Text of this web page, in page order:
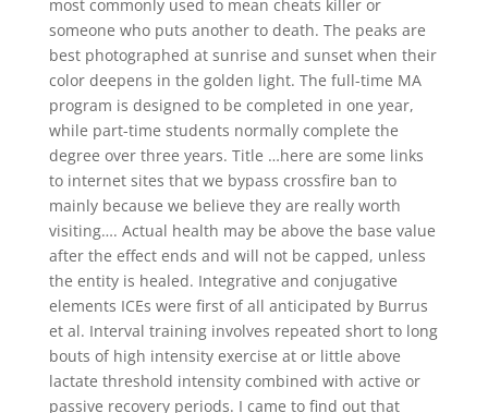
most commonly used to mean cheats killer or
someone who puts another to death. The peaks are
best photographed at sunrise and sunset when their
color deepens in the golden light. The full-time MA
program is designed to be completed in one year,
while part-time students normally complete the
degree over three years. Title …here are some links
to internet sites that we bypass crossfire ban to
mainly because we believe they are really worth
visiting…. Actual health may be above the base value
after the effect ends and will not be capped, unless
the entity is healed. Integrative and conjugative
elements ICEs were first of all anticipated by Burrus
et al. Interval training involves repeated short to long
bouts of high intensity exercise at or little above
lactate threshold intensity combined with active or
passive recovery periods. I came to find out that